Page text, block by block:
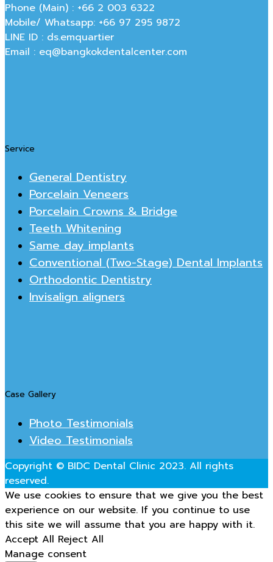
Phone (Main) : +66 2 003 6322
Mobile/ Whatsapp: +66 97 295 9872
LINE ID : ds.emquartier
Email : eq@bangkokdentalcenter.com
Service
General Dentistry
Porcelain Veneers
Porcelain Crowns & Bridge
Teeth Whitening
Same day implants
Conventional (Two-Stage) Dental Implants
Orthodontic Dentistry
Invisalign aligners
Case Gallery
Photo Testimonials
Video Testimonials
Copyright © BIDC Dental Clinic 2023. All rights
reserved.
We use cookies to ensure that we give you the best
experience on our website. If you continue to use
this site we will assume that you are happy with it.
Accept All Reject All
Manage consent